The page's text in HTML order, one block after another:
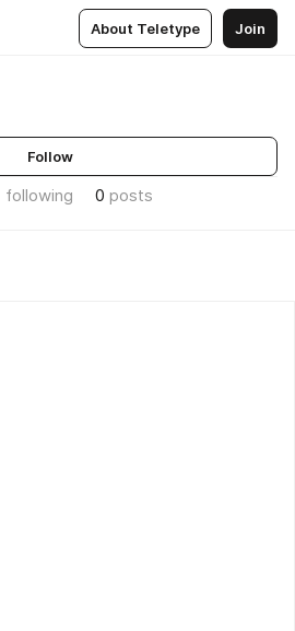
About Teletype Join
Follow
following 0 posts